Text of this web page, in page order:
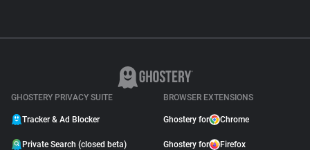
GHOSTERY PRIVACY SUITE
Tracker & Ad Blocker
Private Search (closed beta)
BROWSER EXTENSIONS
Ghostery for Chrome
Ghostery for Firefox